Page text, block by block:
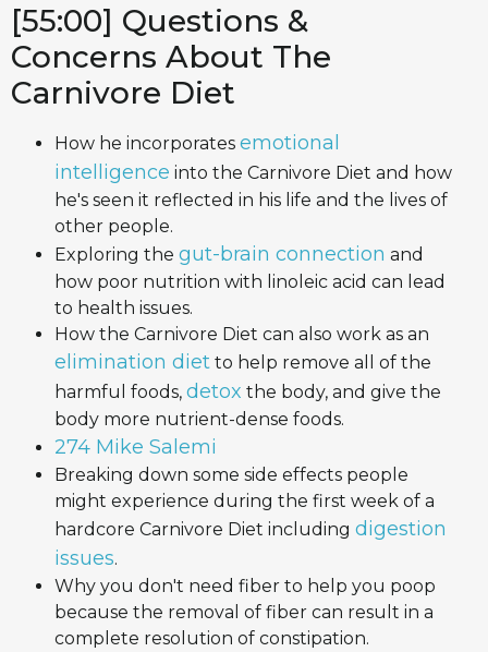
[55:00] Questions &
Concerns About The
Carnivore Diet
How he incorporates emotional
intelligence into the Carnivore Diet and how
he's seen it reflected in his life and the lives of
other people.
Exploring the gut-brain connection and
how poor nutrition with linoleic acid can lead
to health issues.
How the Carnivore Diet can also work as an
elimination diet to help remove all of the
harmful foods, detox the body, and give the
body more nutrient-dense foods.
274 Mike Salemi
Breaking down some side effects people
might experience during the first week of a
hardcore Carnivore Diet including digestion
issues.
Why you don't need fiber to help you poop
because the removal of fiber can result in a
complete resolution of constipation.